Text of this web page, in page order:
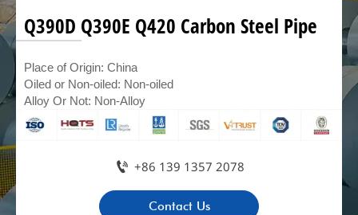
Q390D Q390E Q420 Carbon Steel Pipe
Place of Origin: China
Oiled or Non-oiled: Non-oiled
Alloy Or Not: Non-Alloy
 +86 139 1357 2078
Contact Us